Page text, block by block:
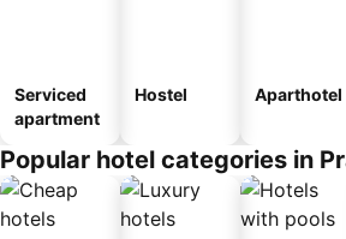
Serviced
apartment
Hostel Aparthotel
Popular hotel categories in